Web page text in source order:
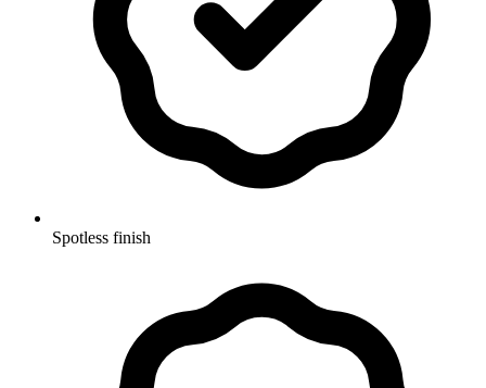
Spotless finish